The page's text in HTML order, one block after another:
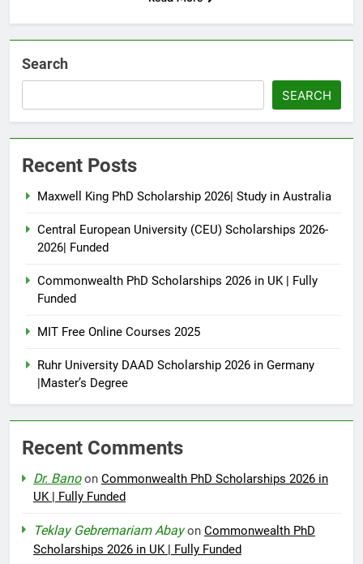
Search
SEARCH
Recent Posts
Maxwell King PhD Scholarship 2026| Study in Australia
Central European University (CEU) Scholarships 2026-
2026| Funded
Commonwealth PhD Scholarships 2026 in UK | Fully
Funded
MIT Free Online Courses 2025
Ruhr University DAAD Scholarship 2026 in Germany
|Master’s Degree
Recent Comments
Dr. Banoon Commonwealth PhD Scholarships 2026 in
UK | Fully Funded
Teklay Gebremariam Abayon Commonwealth PhD
Scholarships 2026 in UK | Fully Funded